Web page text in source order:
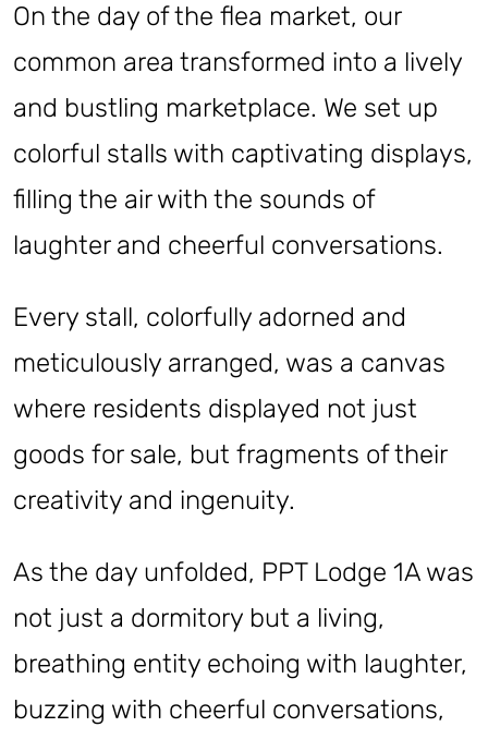
On the day of the flea market, our
common area transformed into a lively
and bustling marketplace. We set up
colorful stalls with captivating displays,
filling the air with the sounds of
laughter and cheerful conversations.
Every stall, colorfully adorned and
meticulously arranged, was a canvas
where residents displayed not just
goods for sale, but fragments of their
creativity and ingenuity.
As the day unfolded, PPT Lodge 1A was
not just a dormitory but a living,
breathing entity echoing with laughter,
buzzing with cheerful conversations,